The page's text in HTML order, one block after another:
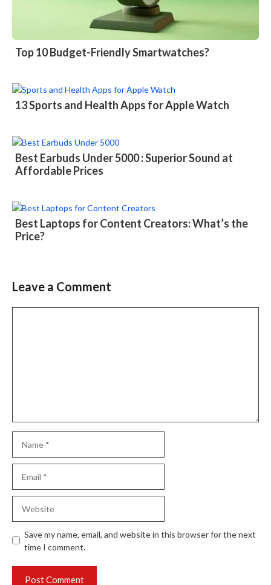
Top 10 Budget-Friendly Smartwatches?
13 Sports and Health Apps for Apple Watch
Best Earbuds Under 5000 : Superior Sound at
Affordable Prices
Best Laptops for Content Creators: What’s the
Price?
Leave a Comment
Save my name, email, and website in this browser for the next
time I comment.